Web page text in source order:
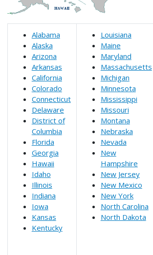
Alabama
Alaska
Arizona
Arkansas
California
Colorado
Connecticut
Delaware
District of
Columbia
Florida
Georgia
Hawaii
Idaho
Illinois
Indiana
Iowa
Kansas
Kentucky
Louisiana
Maine
Maryland
Massachusetts
Michigan
Minnesota
Mississippi
Missouri
Montana
Nebraska
Nevada
New
Hampshire
New Jersey
New Mexico
New York
North Carolina
North Dakota